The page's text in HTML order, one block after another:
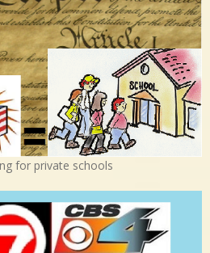
for private schools